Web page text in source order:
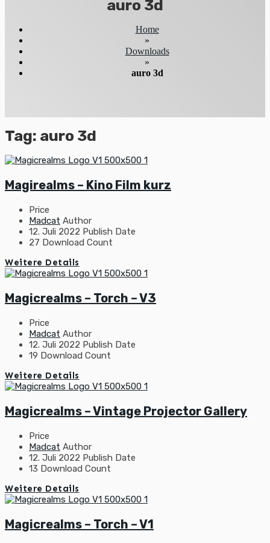
auro 3d
Home
»
Downloads
»
auro 3d
Tag: auro 3d
Magirealms – Kino Film kurz
Price
Madcat Author
12. Juli 2022 Publish Date
27 Download Count
Weitere Details
Magicrealms – Torch – V3
Price
Madcat Author
12. Juli 2022 Publish Date
19 Download Count
Weitere Details
Magicrealms – Vintage Projector Gallery
Price
Madcat Author
12. Juli 2022 Publish Date
13 Download Count
Weitere Details
Magicrealms – Torch – V1